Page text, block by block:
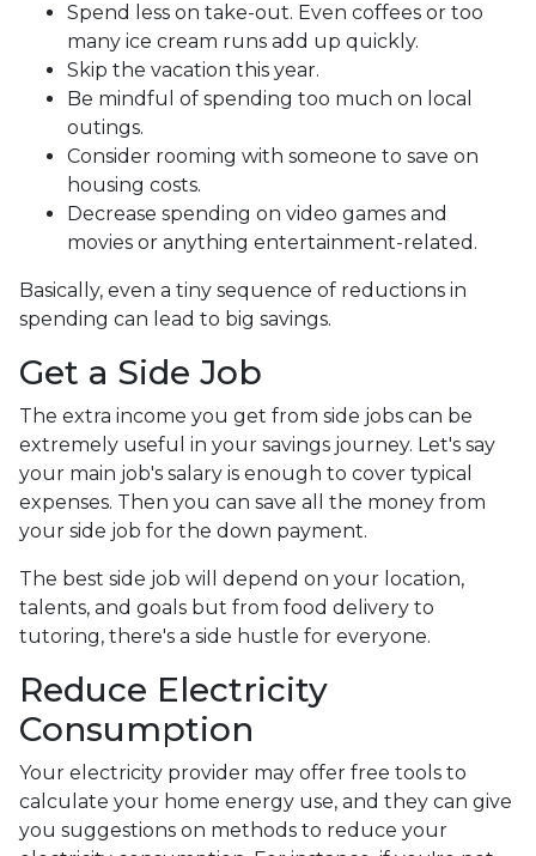
Spend less on take-out. Even coffees or too
many ice cream runs add up quickly.
Skip the vacation this year.
Be mindful of spending too much on local
outings.
Consider rooming with someone to save on
housing costs.
Decrease spending on video games and
movies or anything entertainment-related.
Basically, even a tiny sequence of reductions in
spending can lead to big savings.
Get a Side Job
The extra income you get from side jobs can be
extremely useful in your savings journey. Let's say
your main job's salary is enough to cover typical
expenses. Then you can save all the money from
your side job for the down payment.
The best side job will depend on your location,
talents, and goals but from food delivery to
tutoring, there's a side hustle for everyone.
Reduce Electricity
Consumption
Your electricity provider may offer free tools to
calculate your home energy use, and they can give
you suggestions on methods to reduce your